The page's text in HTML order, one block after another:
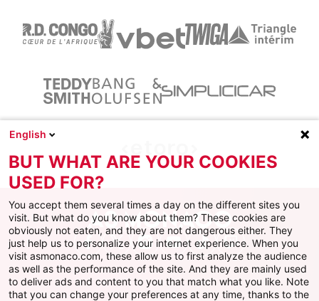
Facebook
X Instagram
YoutubeTikTokTwitch
English
BUT WHAT ARE YOUR COOKIES
USED FOR?
You accept them several times a day on the different sites you
visit. But what do you know about them? These cookies are
obviously not eaten, and they are not dangerous either. They
just help us to personalize your internet experience. When you
visit asmonaco.com, these allow us to first analyze the audience
as well as the performance of the site. And they are mainly used
to deliver ads and content to you that match what you like. Note
that you can change your preferences at any time, thanks to the